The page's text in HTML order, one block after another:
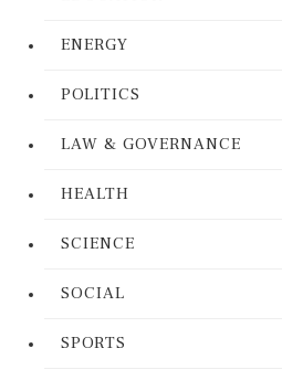
ENERGY
POLITICS
LAW & GOVERNANCE
HEALTH
SCIENCE
SOCIAL
SPORTS